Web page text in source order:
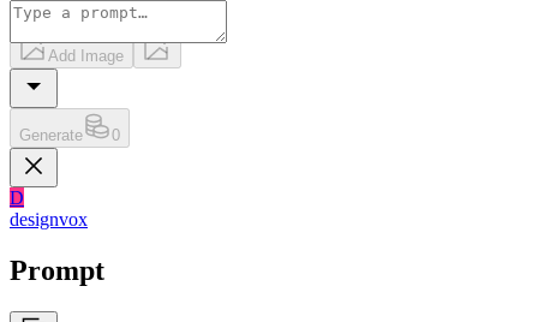
Add Image
Generate 0
D
designvox
Prompt